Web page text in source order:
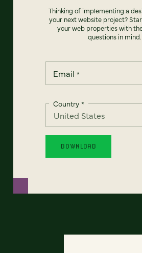
Thinking of implementing a
your next website project?
your web properties with
questions in mind.
Email *
Country *